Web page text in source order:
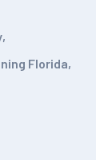
,
Florida,